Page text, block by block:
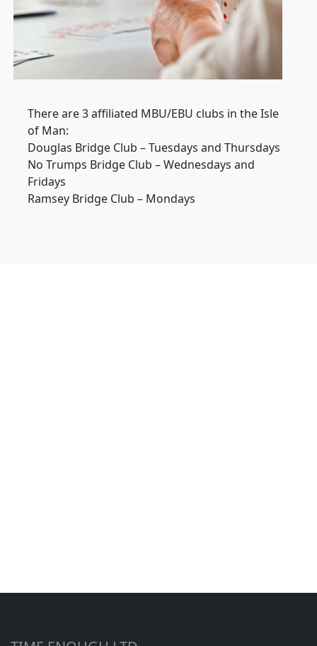
There are 3 affiliated MBU/EBU clubs in the Isle
of Man:
Douglas Bridge Club – Tuesdays and Thursdays
No Trumps Bridge Club – Wednesdays and
Fridays
Ramsey Bridge Club – Mondays